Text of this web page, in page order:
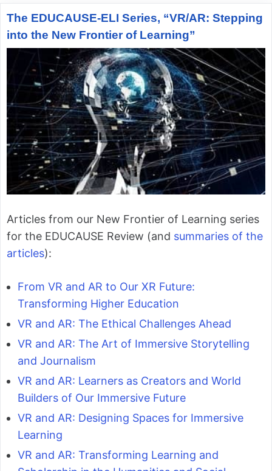
The EDUCAUSE-ELI Series, “VR/AR: Stepping
into the New Frontier of Learning”
Articles from our New Frontier of Learning series
for the EDUCAUSE Review (and summaries of the
articles):
From VR and AR to Our XR Future:
Transforming Higher Education
VR and AR: The Ethical Challenges Ahead
VR and AR: The Art of Immersive Storytelling
and Journalism
VR and AR: Learners as Creators and World
Builders of Our Immersive Future
VR and AR: Designing Spaces for Immersive
Learning
VR and AR: Transforming Learning and